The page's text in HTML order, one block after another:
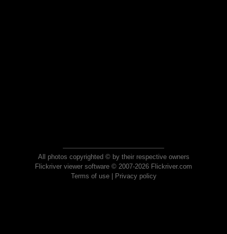
All photos copyrighted © by their respective owners
Flickriver viewer software © 2007-2026 Flickriver.com
Terms of use| Privacy policy